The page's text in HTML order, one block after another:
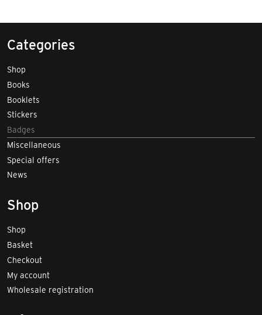
Categories
Shop
Books
Booklets
Stickers
Badges
Miscellaneous
Special offers
News
Shop
Shop
Basket
Checkout
My account
Wholesale registration